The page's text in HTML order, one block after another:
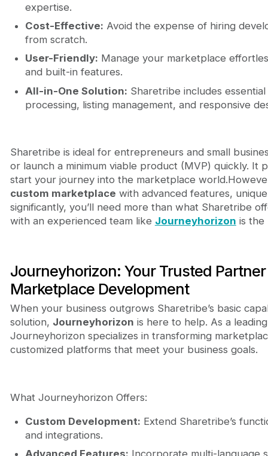
expertise.
Cost-Effective: Avoid the expense of hiring
from scratch.
User-Friendly: Manage your marketplace
and built-in features.
All-in-One Solution: Sharetribe includes
processing, listing management, and responsive
Sharetribe is ideal for entrepreneurs and small
or launch a minimum viable product (MVP) quickly. It
start your journey into the marketplace
custom marketplace with advanced features,
significantly, you’ll need more than what Sharetribe
with an experienced team like Journeyhorizon is the
Journeyhorizon: Your Trusted
Marketplace Development
When your business outgrows Sharetribe’s basic
solution, Journeyhorizon is here to help. As a
Journeyhorizon specializes in transforming
customized platforms that meet your business goals.
What Journeyhorizon Offers:
Custom Development: Extend Sharetribe’s
and integrations.
Advanced Features: Incorporate multi-language